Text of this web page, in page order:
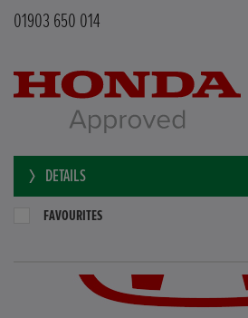
01903 650 014
DETAILS
FAVOURITES